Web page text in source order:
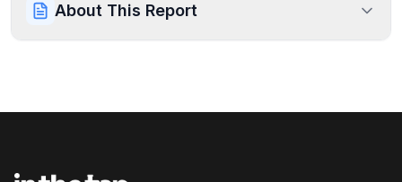
About This Report